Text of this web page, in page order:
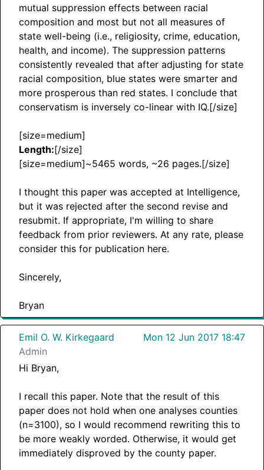
mutual suppression effects between racial
composition and most but not all measures of
state well-being (i.e., religiosity, crime, education,
health, and income). The suppression patterns
consistently revealed that after adjusting for state
racial composition, blue states were smarter and
more prosperous than red states. I conclude that
conservatism is inversely co-linear with IQ.[/size]
[size=medium]
Length:[/size]
[size=medium]~5465 words, ~26 pages.[/size]
I thought this paper was accepted at Intelligence,
but it was rejected after the second revise and
resubmit. If appropriate, I'm willing to share
feedback from prior reviewers. At any rate, please
consider this for publication here.
Sincerely,
Bryan
Emil O. W. Kirkegaard
Mon 12 Jun 2017 18:47
Admin
Hi Bryan,
I recall this paper. Note that the result of this
paper does not hold when one analyses counties
(n=3100), so I would recommend rewriting this to
be more weakly worded. Otherwise, it would get
immediately disproved by the county paper.